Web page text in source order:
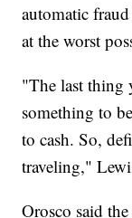
automatic
at the worst
"The last thing
something to
to cash. So,
traveling,"
Orosco said